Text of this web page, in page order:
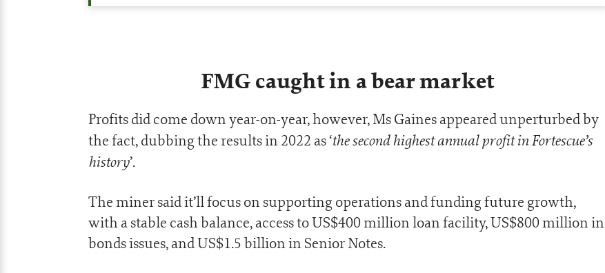
FMG caught in a bear market
Profits did come down year-on-year, however, Ms Gaines appeared unperturbed by
the fact, dubbing the results in 2022 as ‘the second highest annual profit in Fortescue’s
history’.
The miner said it’ll focus on supporting operations and funding future growth,
with a stable cash balance, access to US$400 million loan facility, US$800 million in
bonds issues, and US$1.5 billion in Senior Notes.